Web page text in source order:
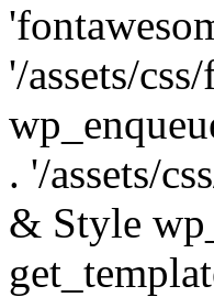
'/assets/
. '/assets/
& Style